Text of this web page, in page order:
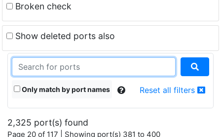
Broken check
Show deleted ports also
Only match by port names Reset all filters
2,325 port(s) found
Page 20 of 117 | Showing port(s) 381 to 400